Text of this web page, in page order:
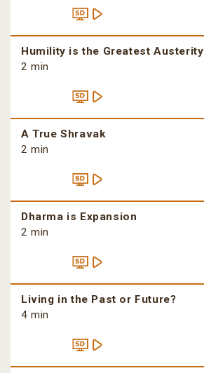
Humility is the Greatest Austerity
2 min
A True Shravak
2 min
Dharma is Expansion
2 min
Living in the Past or Future?
4 min